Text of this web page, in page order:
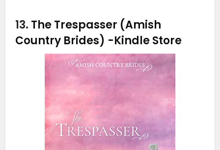
13. The Trespasser (Amish
Country Brides) -Kindle Store